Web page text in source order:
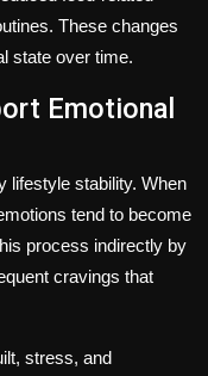
These changes
state over time.
Emotional
lifestyle stability. When
tend to become
process indirectly by
cravings that
stress, and